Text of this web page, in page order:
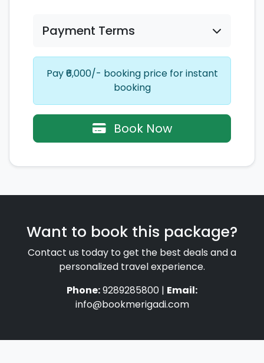
Payment Terms
Pay ₹6,000/- booking price for instant
booking
Book Now
Want to book this package?
Contact us today to get the best deals and a
personalized travel experience.
Phone:9289285800 | Email:
info@bookmerigadi.com